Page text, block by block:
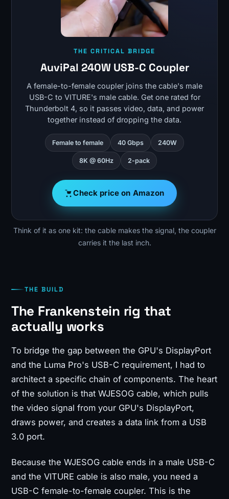
THE CRITICAL BRIDGE
AuviPal 240W USB-C Coupler
A female-to-female coupler joins the cable's male
USB-C to VITURE's male cable. Get one rated for
Thunderbolt 4, so it passes video, data, and power
together instead of dropping the data.
Female to female 40 Gbps 240W
8K @ 60Hz 2-pack
Check price on Amazon
Think of it as one kit: the cable makes the signal, the coupler
carries it the last inch.
THE BUILD
The Frankenstein rig that
actually works
To bridge the gap between the GPU's DisplayPort
and the Luma Pro's USB-C requirement, I had to
architect a specific chain of components. The heart
of the solution is that WJESOG cable, which pulls
the video signal from your GPU's DisplayPort,
draws power, and creates a data link from a USB
3.0 port.
Because the WJESOG cable ends in a male USB-C
and the VITURE cable is also male, you need a
USB-C female-to-female coupler. This is the